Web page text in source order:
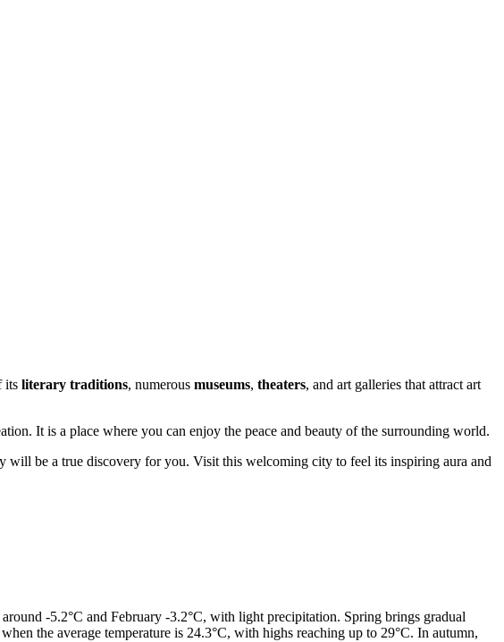
its literary traditions, numerous museums, theaters, and art galleries that attract art
It is a place where you can enjoy the peace and beauty of the surrounding world.
be a true discovery for you. Visit this welcoming city to feel its inspiring aura and
-5.2°C and February -3.2°C, with light precipitation. Spring brings gradual
the average temperature is 24.3°C, with highs reaching up to 29°C. In autumn,